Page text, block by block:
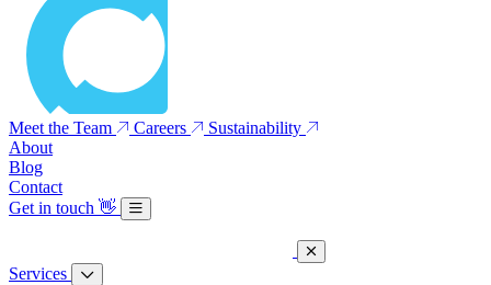
Meet the Team Careers
Sustainability
About
Blog
Contact
Get in touch 👋
Services